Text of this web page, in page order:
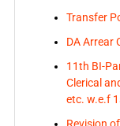
Transfer
DA Arrear
11th BI-
Clerical
etc. w.e.f
Revision